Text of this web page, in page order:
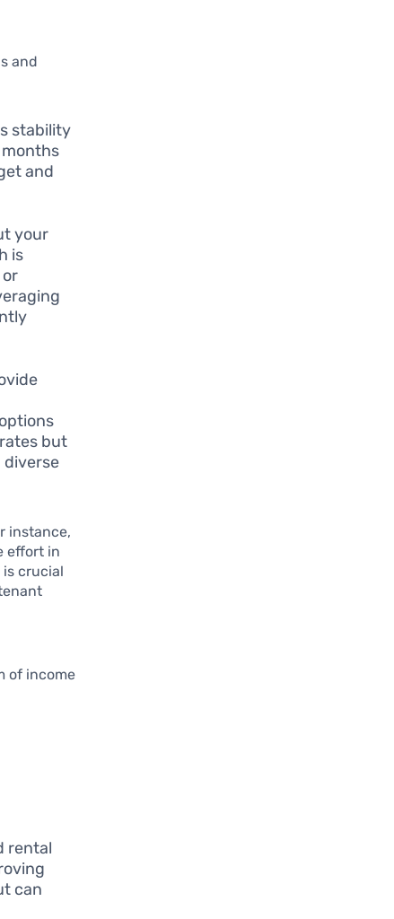
and
stability
and
your
is
but
diverse
instance,
effort in
crucial
of income
rental
can